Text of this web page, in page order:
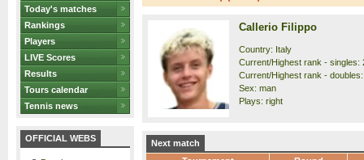
Today's matches
Rankings
Players
LIVE Scores
Results
Tours calendar
Tennis news
OFFICIAL WEBS
Callerio Filippo
Country: Italy
Current/Highest rank - singles:
Current/Highest rank -
Sex: man
Plays: right
Next match